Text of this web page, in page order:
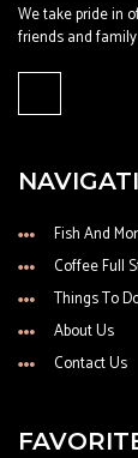
We take pride in
friends and
Fish And
Coffee Full
Things To
About Us
Contact Us